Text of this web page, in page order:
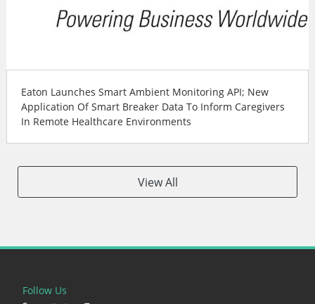
Eaton Launches Smart Ambient Monitoring API; New
Application Of Smart Breaker Data To Inform Caregivers
In Remote Healthcare Environments
View All
Follow Us